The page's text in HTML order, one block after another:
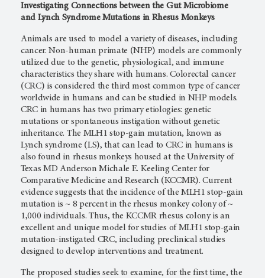
Investigating Connections between the Gut Microbiome
and Lynch Syndrome Mutations in Rhesus Monkeys
Animals are used to model a variety of diseases, including
cancer. Non-human primate (NHP) models are commonly
utilized due to the genetic, physiological, and immune
characteristics they share with humans. Colorectal cancer
(CRC) is considered the third most common type of cancer
worldwide in humans and can be studied in NHP models.
CRC in humans has two primary etiologies: genetic
mutations or spontaneous instigation without genetic
inheritance. The MLH1 stop-gain mutation, known as
Lynch syndrome (LS), that can lead to CRC in humans is
also found in rhesus monkeys housed at the University of
Texas MD Anderson Michale E. Keeling Center for
Comparative Medicine and Research (KCCMR). Current
evidence suggests that the incidence of the MLH1 stop-gain
mutation is ~ 8 percent in the rhesus monkey colony of ~
1,000 individuals. Thus, the KCCMR rhesus colony is an
excellent and unique model for studies of MLH1 stop-gain
mutation-instigated CRC, including preclinical studies
designed to develop interventions and treatment.
The proposed studies seek to examine, for the first time, the